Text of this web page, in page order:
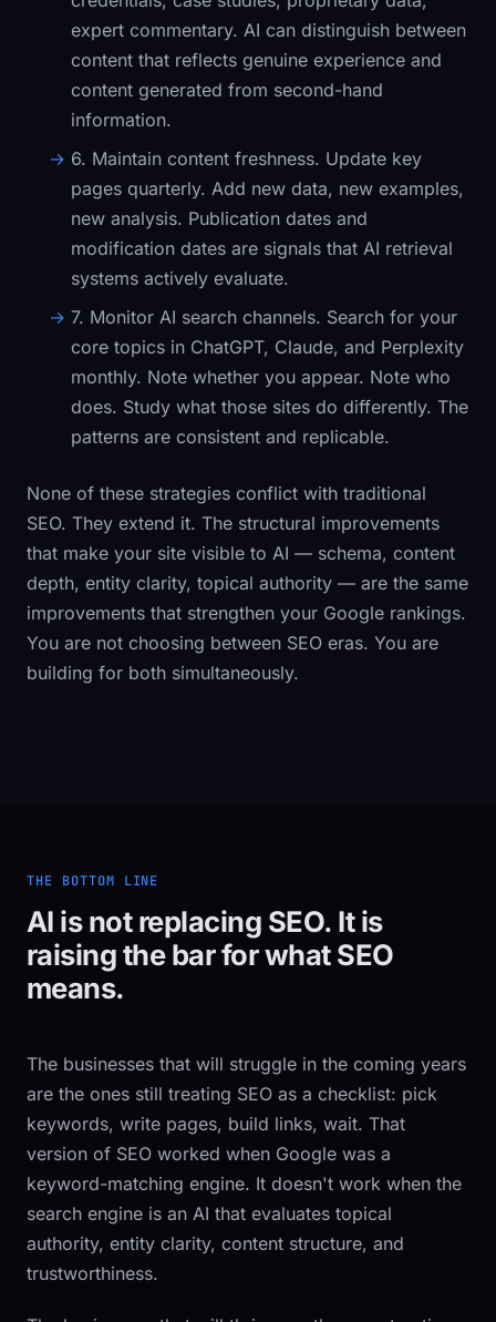
expert commentary. AI can distinguish between
content that reflects genuine experience and
content generated from second-hand
information.
6. Maintain content freshness. Update key
pages quarterly. Add new data, new examples,
new analysis. Publication dates and
modification dates are signals that AI retrieval
systems actively evaluate.
7. Monitor AI search channels. Search for your
core topics in ChatGPT, Claude, and Perplexity
monthly. Note whether you appear. Note who
does. Study what those sites do differently. The
patterns are consistent and replicable.
None of these strategies conflict with traditional
SEO. They extend it. The structural improvements
that make your site visible to AI — schema, content
depth, entity clarity, topical authority — are the same
improvements that strengthen your Google rankings.
You are not choosing between SEO eras. You are
building for both simultaneously.
THE BOTTOM LINE
AI is not replacing SEO. It is
raising the bar for what SEO
means.
The businesses that will struggle in the coming years
are the ones still treating SEO as a checklist: pick
keywords, write pages, build links, wait. That
version of SEO worked when Google was a
keyword-matching engine. It doesn't work when the
search engine is an AI that evaluates topical
authority, entity clarity, content structure, and
trustworthiness.